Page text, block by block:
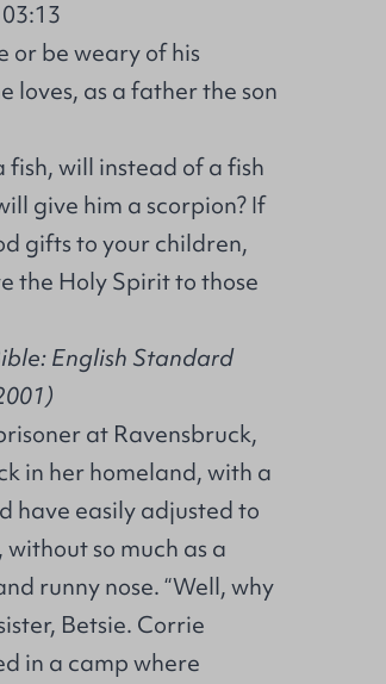
or be weary of his
loves, as a father the son
fish, will instead of a fish
give him a scorpion? If
gifts to your children,
the Holy Spirit to those
English Standard
at Ravensbruck,
in her homeland, with a
have easily adjusted to
so much as a
runny nose. “Well, why
Betsie. Corrie
in a camp where